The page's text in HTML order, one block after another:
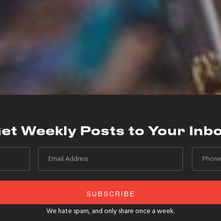
Weekly Posts to Your
We hate spam, and only share once a week.